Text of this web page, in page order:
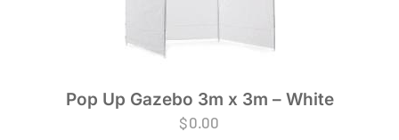
Pop Up Gazebo 3m x 3m – White
$0.00